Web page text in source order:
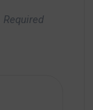
Required